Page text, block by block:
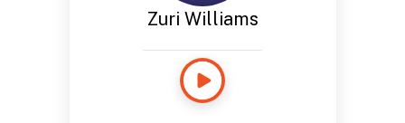
Zuri Williams